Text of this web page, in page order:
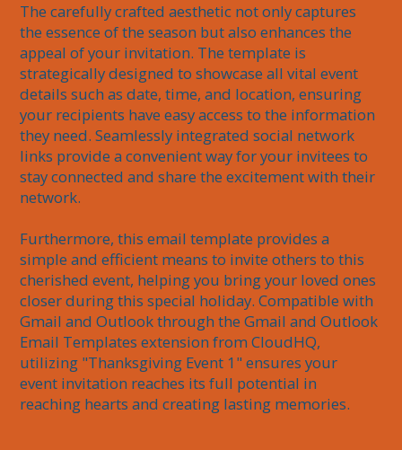
The carefully crafted aesthetic not only captures
the essence of the season but also enhances the
appeal of your invitation. The template is
strategically designed to showcase all vital event
details such as date, time, and location, ensuring
your recipients have easy access to the information
they need. Seamlessly integrated social network
links provide a convenient way for your invitees to
stay connected and share the excitement with their
network.
Furthermore, this email template provides a
simple and efficient means to invite others to this
cherished event, helping you bring your loved ones
closer during this special holiday. Compatible with
Gmail and Outlook through the Gmail and Outlook
Email Templates extension from CloudHQ,
utilizing "Thanksgiving Event 1" ensures your
event invitation reaches its full potential in
reaching hearts and creating lasting memories.